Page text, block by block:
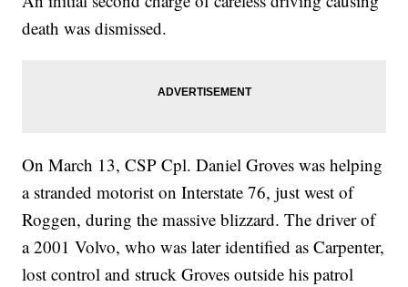
death was dismissed.
On March 13, CSP Cpl. Daniel Groves was helping
a stranded motorist on Interstate 76, just west of
Roggen, during the massive blizzard. The driver of
a 2001 Volvo, who was later identified as Carpenter,
lost control and struck Groves outside his patrol